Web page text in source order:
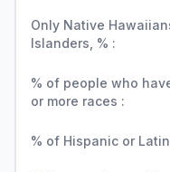
Only Native
Islanders, % :
% of people who
or more races :
% of Hispanic or